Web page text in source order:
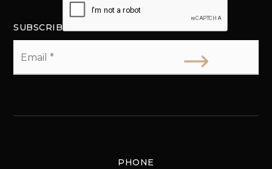
SUBSCRIBE
PHONE